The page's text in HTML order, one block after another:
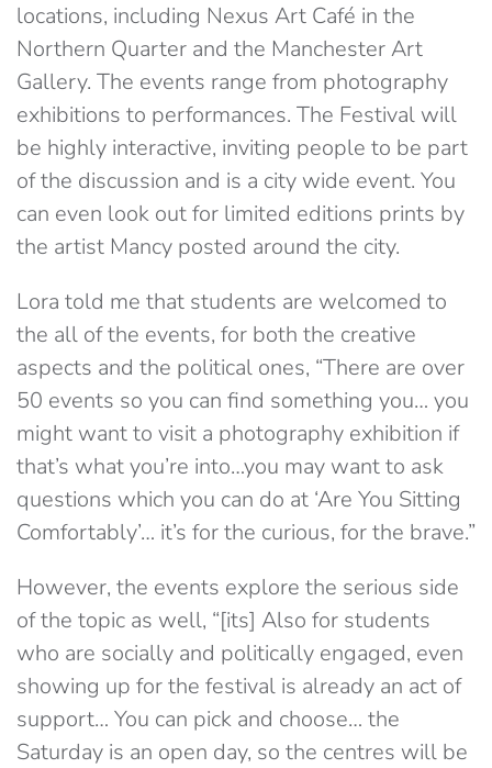
locations, including Nexus Art Café in the
Northern Quarter and the Manchester Art
Gallery. The events range from photography
exhibitions to performances. The Festival will
be highly interactive, inviting people to be part
of the discussion and is a city wide event. You
can even look out for limited editions prints by
the artist Mancy posted around the city.
Lora told me that students are welcomed to
the all of the events, for both the creative
aspects and the political ones, “There are over
50 events so you can find something you… you
might want to visit a photography exhibition if
that’s what you’re into…you may want to ask
questions which you can do at ‘Are You Sitting
Comfortably’… it’s for the curious, for the brave.”
However, the events explore the serious side
of the topic as well, “[its] Also for students
who are socially and politically engaged, even
showing up for the festival is already an act of
support… You can pick and choose… the
Saturday is an open day, so the centres will be